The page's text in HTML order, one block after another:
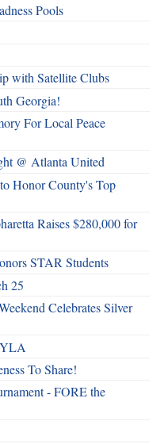
Pools
with Satellite Clubs
Georgia!
For Local Peace
@ Atlanta United
Honor County's Top
Raises $280,000 for
STAR Students
25
Celebrates Silver
To Share!
- FORE the